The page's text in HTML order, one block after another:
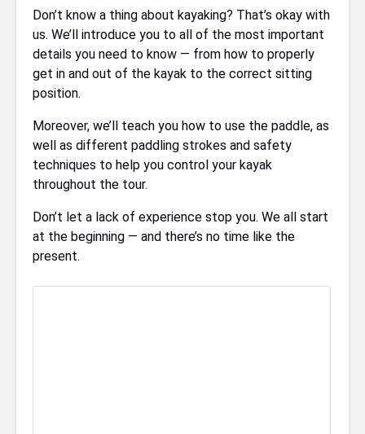
Don’t know a thing about kayaking? That’s okay with
us. We’ll introduce you to all of the most important
details you need to know — from how to properly
get in and out of the kayak to the correct sitting
position.
Moreover, we’ll teach you how to use the paddle, as
well as different paddling strokes and safety
techniques to help you control your kayak
throughout the tour.
Don’t let a lack of experience stop you. We all start
at the beginning — and there’s no time like the
present.